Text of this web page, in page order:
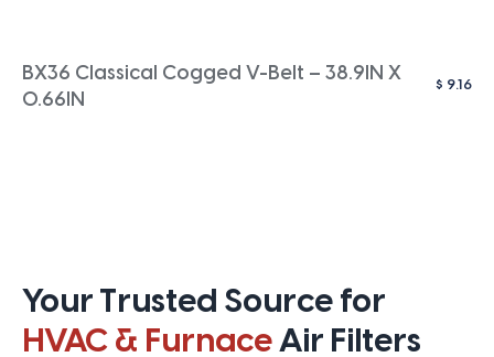
BX36 Classical Cogged V-Belt – 38.9IN X
0.66IN
$ 9.16
Your Trusted Source for
HVAC & FurnaceAir Filters